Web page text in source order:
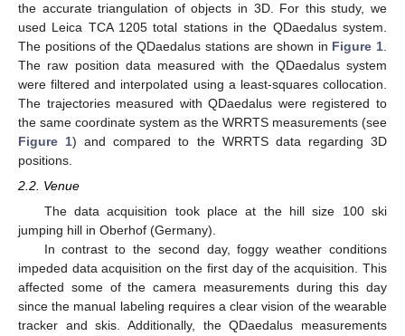
the accurate triangulation of objects in 3D. For this study, we
used Leica TCA 1205 total stations in the QDaedalus system.
The positions of the QDaedalus stations are shown in Figure 1
The raw position data measured with the QDaedalus system
were filtered and interpolated using a least-squares collocation.
The trajectories measured with QDaedalus were registered to
the same coordinate system as the WRRTS measurements (see
Figure 1) and compared to the WRRTS data regarding 3D
positions.
2.2. Venue
The data acquisition took place at the hill size 100 ski
jumping hill in Oberhof (Germany).
In contrast to the second day, foggy weather conditions
impeded data acquisition on the first day of the acquisition. This
affected some of the camera measurements during this day
since the manual labeling requires a clear vision of the wearable
tracker and skis. Additionally, the QDaedalus measurements